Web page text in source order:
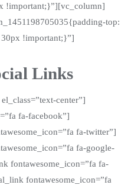
!important;}”][vc_column]
top:
!important;}”]
Links
center”]
fa-facebook”]
fa-twitter”]
fa-google-
fontawesome_icon=”fa fa-
fontawesome_icon=”fa